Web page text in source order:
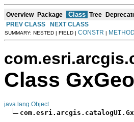
Overview Package Class Tree
PREV CLASS
NEXT CLASS
SUMMARY: NESTED | FIELD | CONSTR | METHOD
Class
java.lang.Object